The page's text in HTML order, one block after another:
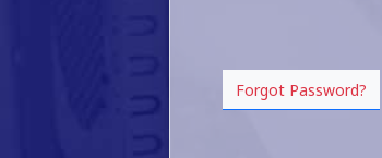
Forgot Password?